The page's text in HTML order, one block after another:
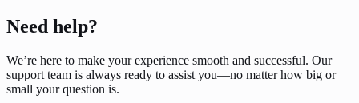
Need help?
We’re here to make your experience smooth and successful. Our
support team is always ready to assist you—no matter how big or
small your question is.